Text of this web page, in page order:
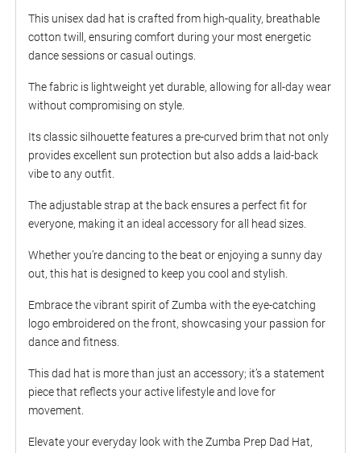
This unisex dad hat is crafted from high-quality, breathable
cotton twill, ensuring comfort during your most energetic
dance sessions or casual outings.
The fabric is lightweight yet durable, allowing for all-day wear
without compromising on style.
Its classic silhouette features a pre-curved brim that not only
provides excellent sun protection but also adds a laid-back
vibe to any outfit.
The adjustable strap at the back ensures a perfect fit for
everyone, making it an ideal accessory for all head sizes.
Whether you’re dancing to the beat or enjoying a sunny day
out, this hat is designed to keep you cool and stylish.
Embrace the vibrant spirit of Zumba with the eye-catching
logo embroidered on the front, showcasing your passion for
dance and fitness.
This dad hat is more than just an accessory; it’s a statement
piece that reflects your active lifestyle and love for
movement.
Elevate your everyday look with the Zumba Prep Dad Hat,